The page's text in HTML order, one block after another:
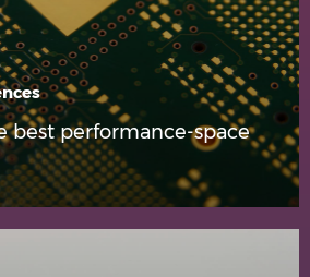
best performance-space